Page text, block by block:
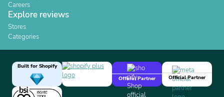
Careers
Explore reviews
Stores
Categories
Built for Shopify
Official Partner
Official Partner